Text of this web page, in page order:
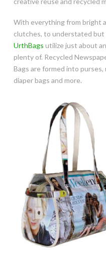
With everything from bright
clutches, to understated but
UrthBags utilize just about
plenty of. Recycled
Bags are formed into
diaper bags and more.